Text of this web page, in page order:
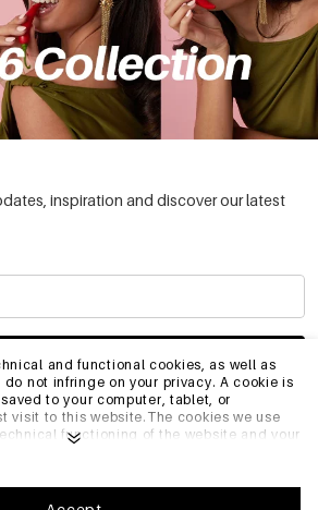
and functional cookies, as well as
not infringe on your privacy. A cookie is
to your computer, tablet, or
visit to this website.The cookies we use
functioning of the website and your
ensure you have a good browsing and
Yehwang, we recommend that you agree
inspiration and discover our latest
SUBSCRIBE